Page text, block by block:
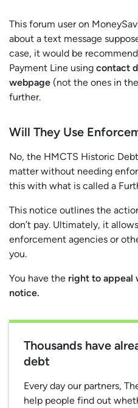
This forum user on
about a text message
case, it would be
Payment Line using contact
webpage (not the ones in
further.
Will They Use
No, the HMCTS Historic
matter without needing
this with what is called a
This notice outlines the
don’t pay. Ultimately, it
enforcement agencies or
you.
You have the right to appeal
notice.
Thousands have
debt
Every day our partners,
help people find out